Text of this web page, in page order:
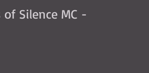
of Silence MC -